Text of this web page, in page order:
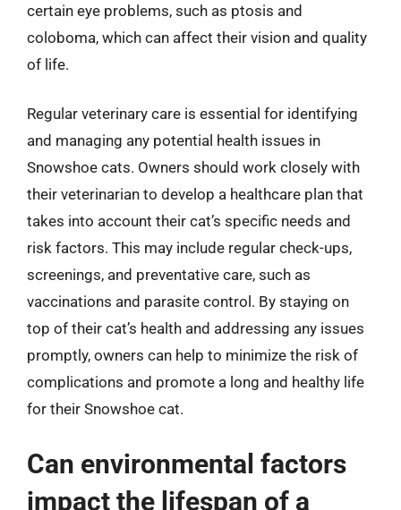
certain eye problems, such as ptosis and
coloboma, which can affect their vision and quality
of life.
Regular veterinary care is essential for identifying
and managing any potential health issues in
Snowshoe cats. Owners should work closely with
their veterinarian to develop a healthcare plan that
takes into account their cat’s specific needs and
risk factors. This may include regular check-ups,
screenings, and preventative care, such as
vaccinations and parasite control. By staying on
top of their cat’s health and addressing any issues
promptly, owners can help to minimize the risk of
complications and promote a long and healthy life
for their Snowshoe cat.
Can environmental factors
impact the lifespan of a